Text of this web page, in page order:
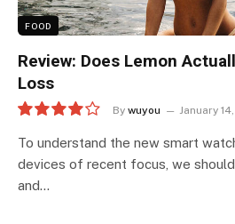
FOOD
Review: Does Lemon
Loss
8.0
By wuyou January
To understand the new smart
devices of recent focus, we
and…